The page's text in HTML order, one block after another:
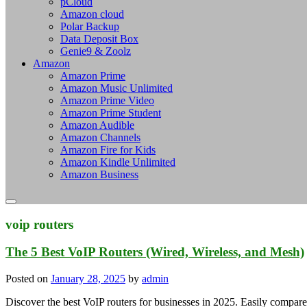
Amazon cloud
Polar Backup
Data Deposit Box
Genie9 & Zoolz
Amazon
Amazon Prime
Amazon Music Unlimited
Amazon Prime Video
Amazon Prime Student
Amazon Audible
Amazon Channels
Amazon Fire for Kids
Amazon Kindle Unlimited
Amazon Business
voip routers
The 5 Best VoIP Routers (Wired, Wireless, and Mesh)
Posted on January 28, 2025 by admin
Discover the best VoIP routers for businesses in 2025. Easily